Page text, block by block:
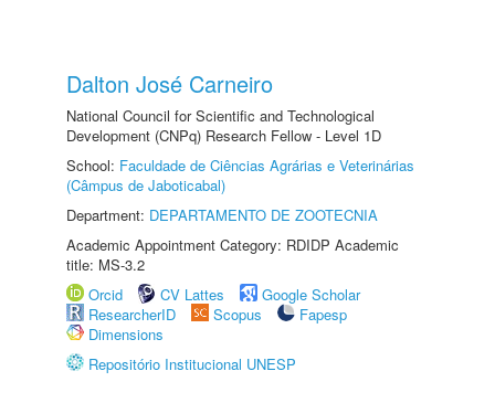
Dalton José Carneiro
National Council for Scientific and Technological
Development (CNPq) Research Fellow - Level 1D
School: Faculdade de Ciências Agrárias e Veterinárias
(Câmpus de Jaboticabal)
Department: DEPARTAMENTO DE ZOOTECNIA
Academic Appointment Category: RDIDP Academic
title: MS-3.2
Orcid
CV Lattes
Google Scholar
ResearcherID
Scopus
Fapesp
Dimensions
Repositório Institucional UNESP